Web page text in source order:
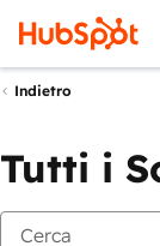
Indietro
Tutti i